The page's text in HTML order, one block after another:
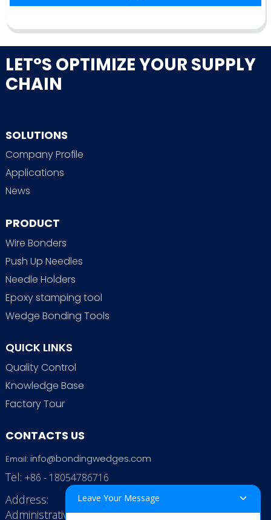
LET°S OPTIMIZE YOUR SUPPLY
CHAIN
SOLUTIONS
Company Profile
Applications
News
PRODUCT
Wire Bonders
Push Up Needles
Needle Holders
Epoxy stamping tool
Wedge Bonding Tools
QUICK LINKS
Quality Control
Knowledge Base
Factory Tour
CONTACTS US
Email: info@bondingwedges.com
Tel: +86 - 18054786716
Address:
Administrative Office: RenHe JinSha Building,
Leave Your Message